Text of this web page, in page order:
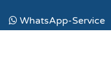
WhatsApp-Service